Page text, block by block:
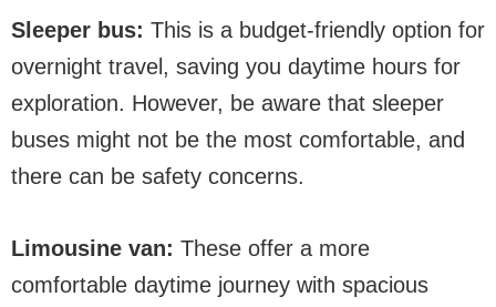
Sleeper bus: This is a budget-friendly option for
overnight travel, saving you daytime hours for
exploration. However, be aware that sleeper
buses might not be the most comfortable, and
there can be safety concerns.
Limousine van: These offer a more
comfortable daytime journey with spacious